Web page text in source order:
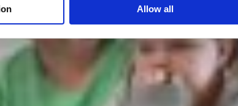
Allow all